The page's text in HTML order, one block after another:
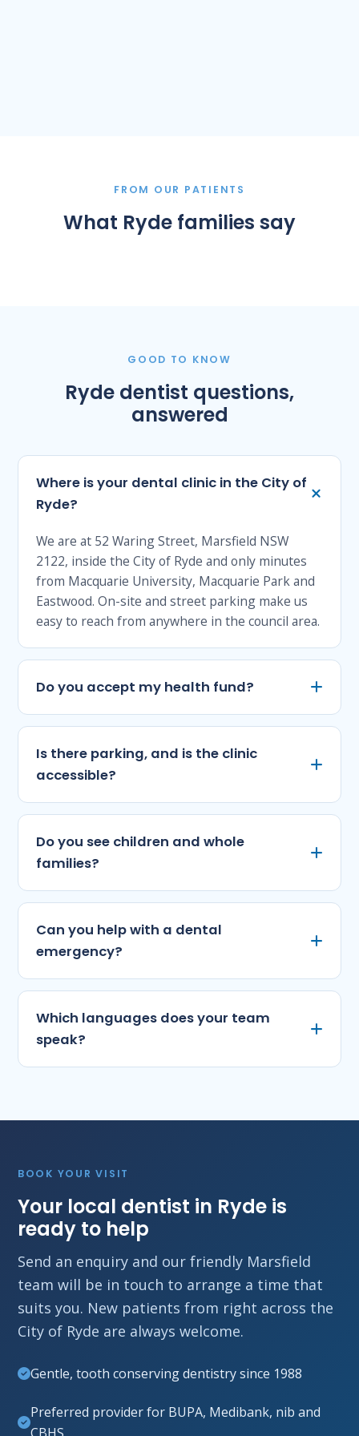
FROM OUR PATIENTS
What Ryde families say
GOOD TO KNOW
Ryde dentist questions,
answered
Where is your dental clinic in the City of
Ryde?
We are at 52 Waring Street, Marsfield NSW
2122, inside the City of Ryde and only minutes
from Macquarie University, Macquarie Park and
Eastwood. On-site and street parking make us
easy to reach from anywhere in the council area.
Do you accept my health fund?
Is there parking, and is the clinic
accessible?
Do you see children and whole
families?
Can you help with a dental
emergency?
Which languages does your team
speak?
BOOK YOUR VISIT
Your local dentist in Ryde is
ready to help
Send an enquiry and our friendly Marsfield
team will be in touch to arrange a time that
suits you. New patients from right across the
City of Ryde are always welcome.
Gentle, tooth conserving dentistry since 1988
Preferred provider for BUPA, Medibank, nib and